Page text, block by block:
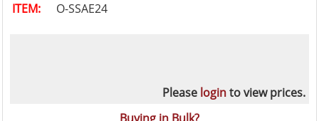
ITEM:
O-SSAE24
Please loginto view prices.